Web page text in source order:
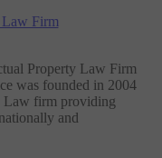
Law Firm
Property Law Firm
was founded in 2004
Law firm providing
and